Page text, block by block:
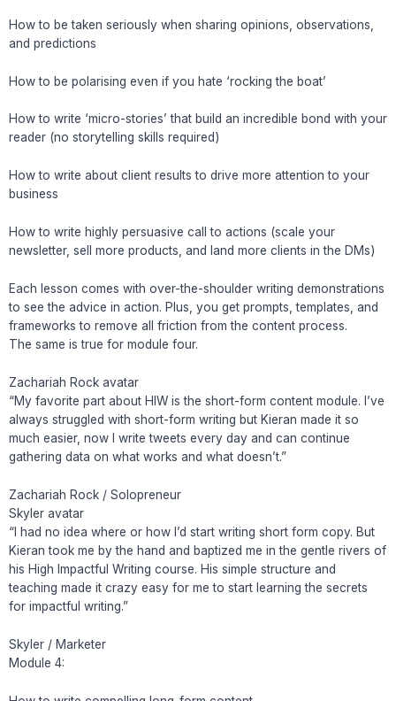
How to be taken seriously when sharing opinions, observations,
and predictions
How to be polarising even if you hate ‘rocking the boat’
How to write ‘micro-stories’ that build an incredible bond with your
reader (no storytelling skills required)
How to write about client results to drive more attention to your
business
How to write highly persuasive call to actions (scale your
newsletter, sell more products, and land more clients in the DMs)
Each lesson comes with over-the-shoulder writing demonstrations
to see the advice in action. Plus, you get prompts, templates, and
frameworks to remove all friction from the content process.
The same is true for module four.
Zachariah Rock avatar
“My favorite part about HIW is the short-form content module. I’ve
always struggled with short-form writing but Kieran made it so
much easier, now I write tweets every day and can continue
gathering data on what works and what doesn’t.”
Zachariah Rock / Solopreneur
Skyler avatar
“I had no idea where or how I’d start writing short form copy. But
Kieran took me by the hand and baptized me in the gentle rivers of
his High Impactful Writing course. His simple structure and
teaching made it crazy easy for me to start learning the secrets
for impactful writing.”
Skyler / Marketer
Module 4: